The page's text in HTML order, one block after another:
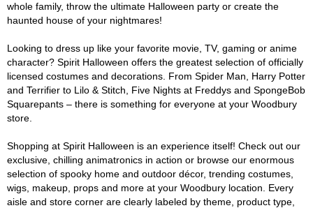
whole family, throw the ultimate Halloween party or create the
haunted house of your nightmares!
Looking to dress up like your favorite movie, TV, gaming or anime
character? Spirit Halloween offers the greatest selection of officially
licensed costumes and decorations. From Spider Man, Harry Potter
and Terrifier to Lilo & Stitch, Five Nights at Freddys and SpongeBob
Squarepants – there is something for everyone at your Woodbury
store.
Shopping at Spirit Halloween is an experience itself! Check out our
exclusive, chilling animatronics in action or browse our enormous
selection of spooky home and outdoor décor, trending costumes,
wigs, makeup, props and more at your Woodbury location. Every
aisle and store corner are clearly labeled by theme, product type,